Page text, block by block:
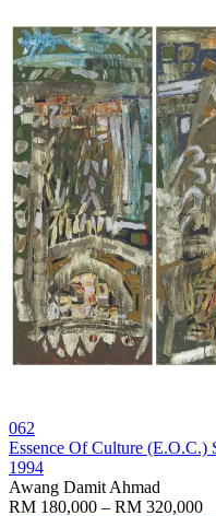
062
Essence Of Culture (E.O.C.)
1994
Awang Damit Ahmad
RM 180,000 – RM 320,000